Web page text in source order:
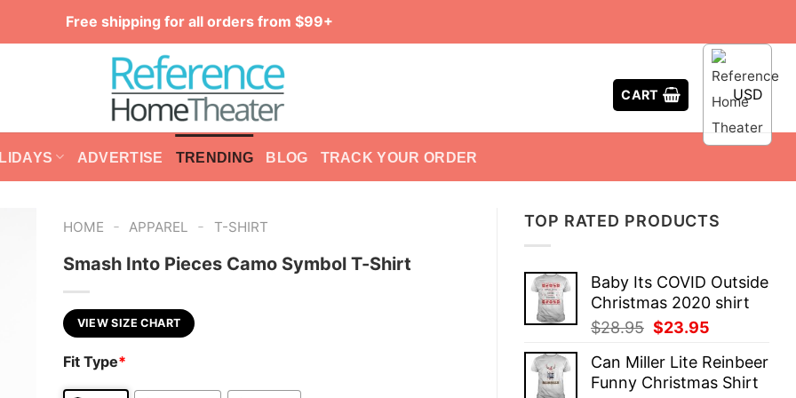
Free shipping for all orders from $99+
CART USD
ADVERTISE TRENDING BLOG TRACK YOUR ORDER
TOP RATED PRODUCTS
Baby Its COVID Outside
Christmas 2020 shirt
$28.95 Original
was:
$28.95.
$23.95
is:
$23.95.
Can Miller Lite Reinbeer
Funny Christmas Shirt
HOME - APPAREL - T-SHIRT
Smash Into Pieces Camo Symbol T-Shirt
VIEW SIZE CHART
Fit Type*